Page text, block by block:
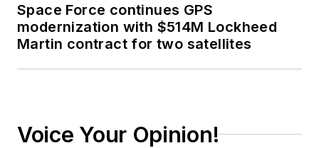
Space Force continues GPS
modernization with $514M Lockheed
Martin contract for two satellites
Voice Your Opinion!